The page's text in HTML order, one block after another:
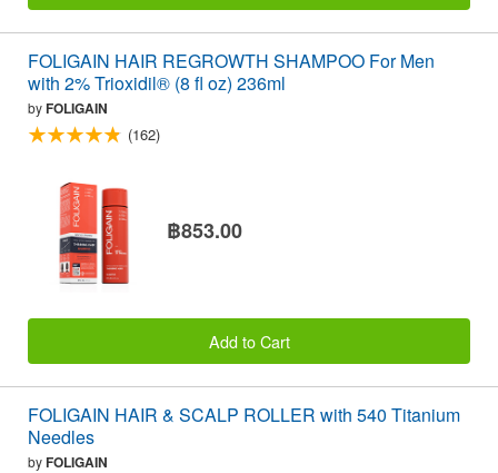
FOLIGAIN HAIR REGROWTH SHAMPOO For Men
with 2% Trioxidil® (8 fl oz) 236ml
byFOLIGAIN
(162)
฿853.00
Add to Cart
FOLIGAIN HAIR & SCALP ROLLER with 540 Titanium
Needles
byFOLIGAIN